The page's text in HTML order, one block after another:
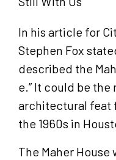
In his article for
Stephen Fox
described the
e.” It could be
architectural feat
the 1960s in
The Maher House